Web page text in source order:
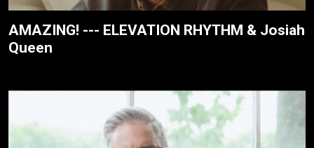
AMAZING! --- ELEVATION RHYTHM & Josiah
Queen